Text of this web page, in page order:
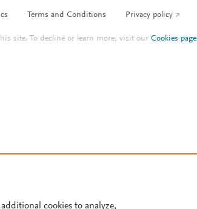
Terms and Conditions Privacy policy
site. To decline or learn more, visit ourCookies page
cookies to analyze,